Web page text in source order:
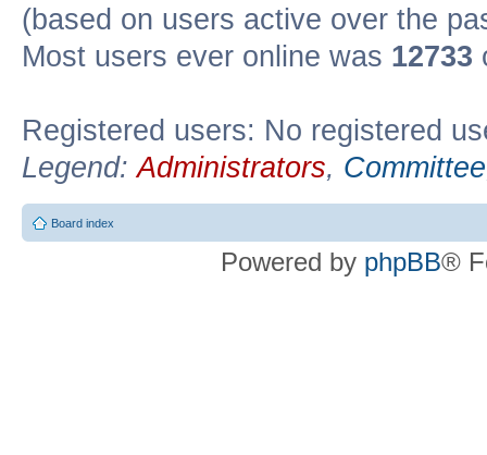
(based on users active over the
Most users ever online was 12733
Registered users: No registered
Legend:Administrators, Committee
Board index
Powered by phpBB®